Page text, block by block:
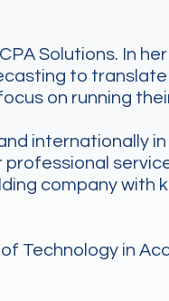
Solutions. In her
to
on running
internationally
company with
Technology in